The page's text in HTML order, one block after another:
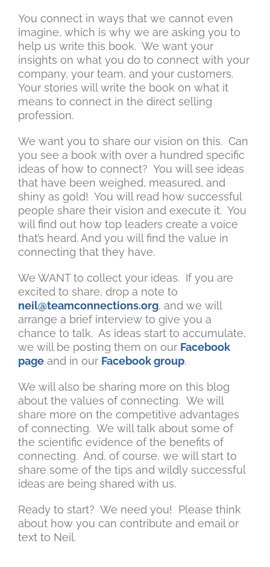
You connect in ways that we cannot even
imagine, which is why we are asking you to
help us write this book. We want your
insights on what you do to connect with your
company, your team, and your customers.
Your stories will write the book on what it
means to connect in the direct selling
profession.
We want you to share our vision on this. Can
you see a book with over a hundred specific
ideas of how to connect? You will see ideas
that have been weighed, measured, and
shiny as gold! You will read how successful
people share their vision and execute it. You
will find out how top leaders create a voice
that’s heard. And you will find the value in
connecting that they have.
We WANT to collect your ideas. If you are
excited to share, drop a note to
neil@teamconnections.org, and we will
arrange a brief interview to give you a
chance to talk. As ideas start to accumulate,
we will be posting them on our Facebook
page and in our Facebook group.
We will also be sharing more on this blog
about the values of connecting. We will
share more on the competitive advantages
of connecting. We will talk about some of
the scientific evidence of the benefits of
connecting. And, of course, we will start to
share some of the tips and wildly successful
ideas are being shared with us.
Ready to start? We need you! Please think
about how you can contribute and email or
text to Neil.